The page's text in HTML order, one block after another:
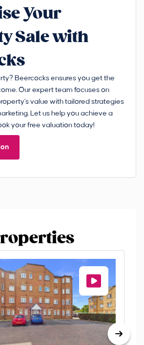
Your
Sale with
Beercocks ensures you get the
Our expert team focuses on
value with tailored strategies
Let us help you achieve a
your free valuation today!